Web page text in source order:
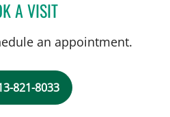
A VISITLAIHENG MALDONADO,
an appointment.
821-8033